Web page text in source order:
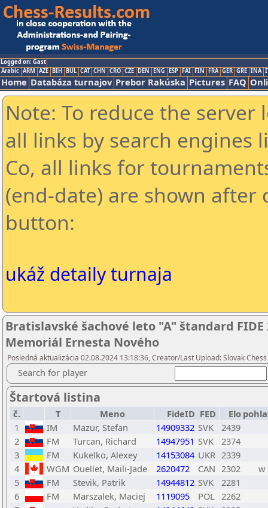
Logged on: Gast
Arabic ARM AZE BIH BUL CAT CHN CRO CZE DEN ENG ESP FAI FIN FRA GER GRE INA
Home Databáza turnajov Prebor Rakúska Pictures FAQ
Note: To reduce the
all links by search engines
Co, all links for
(end-date) are shown
button:
ukáž detaily turnaja
Bratislavské šachové leto "A" štandard FIDE
Memoriál Ernesta Nového
Posledná aktualizácia 02.08.2024 13:18:36, Creator/Last Upload: Slovak
Search for player
Štartová listina
č. T Meno FideID FED Elo
1
IM Mazur, Stefan 14909332 SVK
2439
2
FM Turcan, Richard 14947951 SVK
2374
3
FM Kukelko, Alexey 14153084 UKR 2339
4
WGM Ouellet, Maili-Jade 2620472 CAN 2302
w
5
FM Stevik, Patrik 14944812 SVK
2281
6
FM Marszalek, Maciej 1119095 POL 2262